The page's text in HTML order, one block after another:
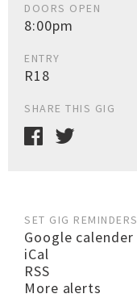
DOORS OPEN
8:00pm
ENTRY
R18
SHARE THIS GIG
SET GIG REMINDERS
Google calender
iCal
RSS
More alerts